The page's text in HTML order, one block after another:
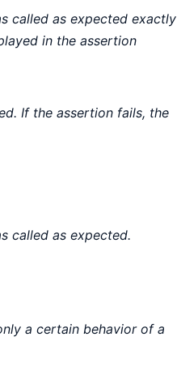
called as expected exactly
in the assertion
If the assertion fails, the
called as expected.
a certain behavior of a